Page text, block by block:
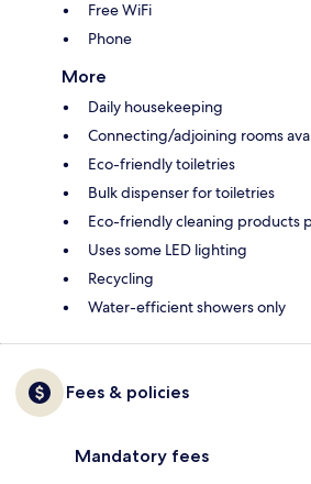
Free WiFi
Phone
More
Daily housekeeping
Connecting/adjoining rooms
Eco-friendly toiletries
Bulk dispenser for toiletries
Eco-friendly cleaning products
Uses some LED lighting
Recycling
Water-efficient showers only
Fees & policies
Mandatory fees